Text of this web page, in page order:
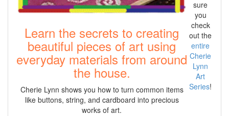
Learn the secrets to creating
beautiful pieces of art using
everyday materials from around
the house.
Cherie Lynn shows you how to turn common items
like buttons, string, and cardboard into precious
works of art.
sure
you
check
out the
entire
Cherie
Lynn
Art
Series!